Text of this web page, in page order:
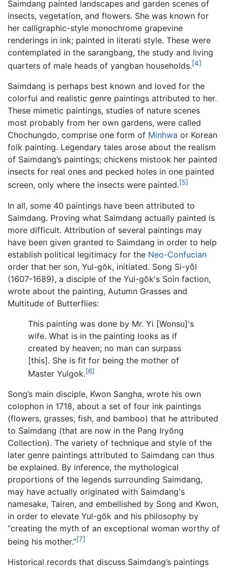
Saimdang painted landscapes and garden scenes of
insects, vegetation, and flowers. She was known for
her calligraphic-style monochrome grapevine
renderings in ink; painted in literati style. These were
contemplated in the sarangbang, the study and living
quarters of male heads of yangban households.[4]
Saimdang is perhaps best known and loved for the
colorful and realistic genre paintings attributed to her.
These mimetic paintings, studies of nature scenes
most probably from her own gardens, were called
Chochungdo, comprise one form of Minhwa or Korean
folk painting. Legendary tales arose about the realism
of Saimdang’s paintings; chickens mistook her painted
insects for real ones and pecked holes in one painted
screen, only where the insects were painted.[5]
In all, some 40 paintings have been attributed to
Saimdang. Proving what Saimdang actually painted is
more difficult. Attribution of several paintings may
have been given granted to Saimdang in order to help
establish political legitimacy for the Neo-Confucian
order that her son, Yul-gŏk, initiated. Song Si-yǒl
(1607-1689), a disciple of the Yul-gŏk's Soin faction,
wrote about the painting, Autumn Grasses and
Multitude of Butterflies:
This painting was done by Mr. Yi [Wonsu]'s
wife. What is in the painting looks as if
created by heaven; no man can surpass
[this]. She is fit for being the mother of
Master Yulgok.[6]
Song’s main disciple, Kwon Sangha, wrote his own
colophon in 1718, about a set of four ink paintings
(flowers, grasses, fish, and bamboo) that he attributed
to Saimdang (that are now in the Pang Iryŏng
Collection). The variety of technique and style of the
later genre paintings attributed to Saimdang can thus
be explained. By inference, the mythological
proportions of the legends surrounding Saimdang,
may have actually originated with Saimdang's
namesake, Tairen, and embellished by Song and Kwon,
in order to elevate Yul-gŏk and his philosophy by
“creating the myth of an exceptional woman worthy of
being his mother.”[7]
Historical records that discuss Saimdang’s paintings